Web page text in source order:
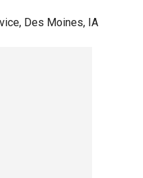
Des Moines, IA